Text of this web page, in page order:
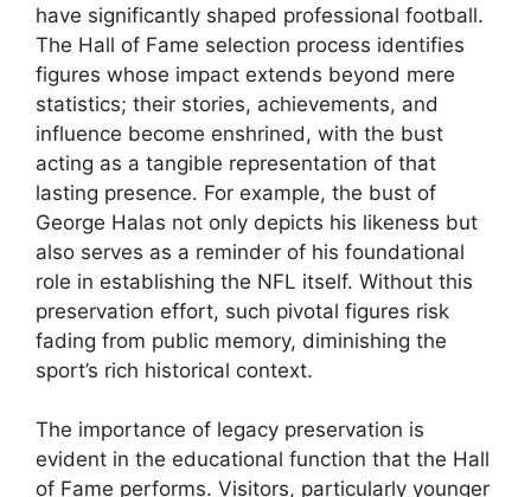
have significantly shaped professional football.
The Hall of Fame selection process identifies
figures whose impact extends beyond mere
statistics; their stories, achievements, and
influence become enshrined, with the bust
acting as a tangible representation of that
lasting presence. For example, the bust of
George Halas not only depicts his likeness but
also serves as a reminder of his foundational
role in establishing the NFL itself. Without this
preservation effort, such pivotal figures risk
fading from public memory, diminishing the
sport’s rich historical context.
The importance of legacy preservation is
evident in the educational function that the Hall
of Fame performs. Visitors, particularly younger